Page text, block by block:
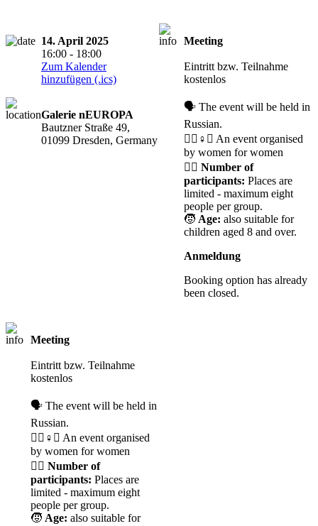
14. April 2025
16:00 - 18:00
Zum Kalender
hinzufügen (.ics)
Galerie nEUROPA
Bautzner Straße 49,
01099 Dresden, Germany
Meeting
Eintritt bzw. Teilnahme
kostenlos
🗣️ The event will be held in
Russian.
🧘‍♀️♀️✊ An event organised
by women for women
🙋‍♀️ Number of
participants: Places are
limited - maximum eight
people per group.
🧒 Age: also suitable for
children aged 8 and over.
Anmeldung
Booking option has already
been closed.
Meeting
Eintritt bzw. Teilnahme
kostenlos
🗣️ The event will be held in
Russian.
🧘‍♀️♀️✊ An event organised
by women for women
🙋‍♀️ Number of
participants: Places are
limited - maximum eight
people per group.
🧒 Age: also suitable for